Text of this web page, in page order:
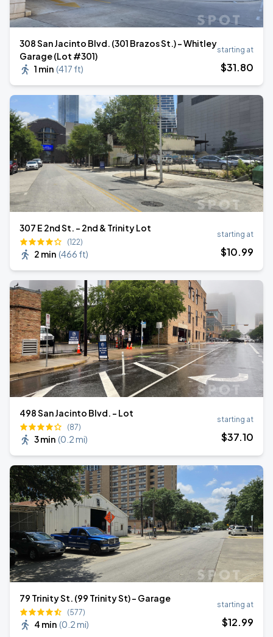
308 San Jacinto Blvd. (301 Brazos St.) - Whitley
Garage (Lot #301)
1 min (417 ft)
starting at
$31.80
307 E 2nd St. - 2nd & Trinity Lot
(122)
2 min (466 ft)
starting at
$10.99
498 San Jacinto Blvd. - Lot
(87)
3 min (0.2 mi)
starting at
$37.10
79 Trinity St. (99 Trinity St) - Garage
(577)
4 min (0.2 mi)
starting at
$12.99